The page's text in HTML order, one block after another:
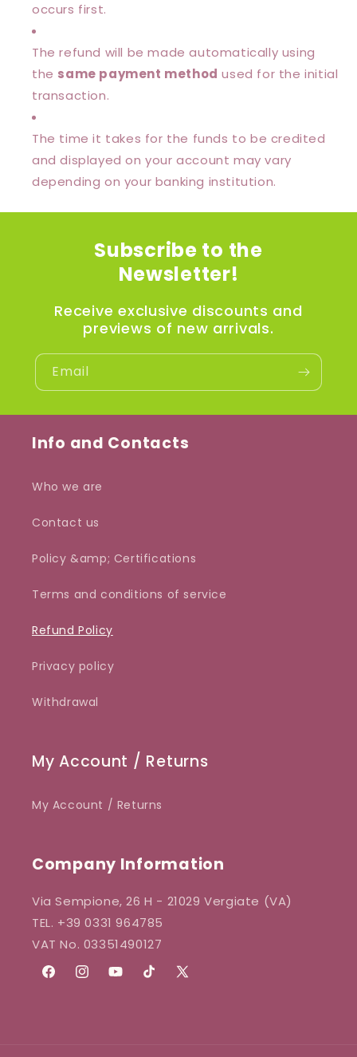
occurs first.
The refund will be made automatically using
the same payment method used for the initial
transaction.
The time it takes for the funds to be credited
and displayed on your account may vary
depending on your banking institution.
Subscribe to the
Newsletter!
Receive exclusive discounts and
previews of new arrivals.
Email
Info and Contacts
Who we are
Contact us
Policy &amp; Certifications
Terms and conditions of service
Refund Policy
Privacy policy
Withdrawal
My Account / Returns
My Account / Returns
Company Information
Via Sempione, 26 H - 21029 Vergiate (VA)
TEL. +39 0331 964785
VAT No. 03351490127
FacebookInstagramYouTubeTikTokX